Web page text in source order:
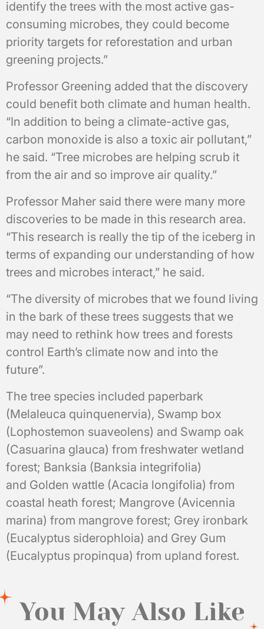
identify the trees with the most active gas-
consuming microbes, they could become
priority targets for reforestation and urban
greening projects.”
Professor Greening added that the discovery
could benefit both climate and human health.
“In addition to being a climate-active gas,
carbon monoxide is also a toxic air pollutant,”
he said. “Tree microbes are helping scrub it
from the air and so improve air quality.”
Professor Maher said there were many more
discoveries to be made in this research area.
“This research is really the tip of the iceberg in
terms of expanding our understanding of how
trees and microbes interact,” he said.
“The diversity of microbes that we found living
in the bark of these trees suggests that we
may need to rethink how trees and forests
control Earth’s climate now and into the
future”.
The tree species included paperbark
(Melaleuca quinquenervia), Swamp box
(Lophostemon suaveolens) and Swamp oak
(Casuarina glauca) from freshwater wetland
forest; Banksia (Banksia integrifolia)
and Golden wattle (Acacia longifolia) from
coastal heath forest; Mangrove (Avicennia
marina) from mangrove forest; Grey ironbark
(Eucalyptus siderophloia) and Grey Gum
(Eucalyptus propinqua) from upland forest.
You May Also Like